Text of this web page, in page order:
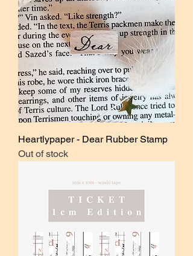
Heartlypaper - Dear Rubber Stamp
Out of stock